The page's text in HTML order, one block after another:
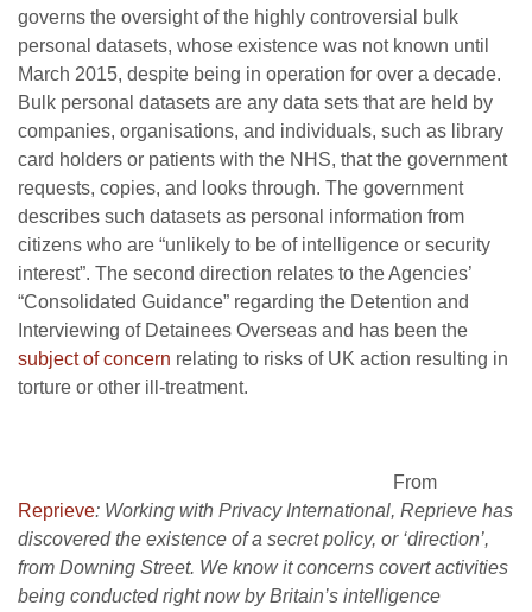
governs the oversight of the highly controversial bulk
personal datasets, whose existence was not known until
March 2015, despite being in operation for over a decade.
Bulk personal datasets are any data sets that are held by
companies, organisations, and individuals, such as library
card holders or patients with the NHS, that the government
requests, copies, and looks through. The government
describes such datasets as personal information from
citizens who are “unlikely to be of intelligence or security
interest”. The second direction relates to the Agencies’
“Consolidated Guidance” regarding the Detention and
Interviewing of Detainees Overseas and has been the
subject of concern relating to risks of UK action resulting in
torture or other ill-treatment.
From
Reprieve: Working with Privacy International, Reprieve has
discovered the existence of a secret policy, or ‘direction’,
from Downing Street. We know it concerns covert activities
being conducted right now by Britain’s intelligence